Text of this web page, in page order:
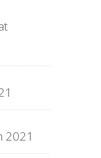
2021